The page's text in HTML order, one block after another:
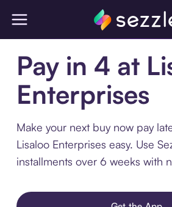
Pay in 4 at
Enterprises
Make your next buy now pay
Lisaloo Enterprises easy. Use
installments over 6 weeks with